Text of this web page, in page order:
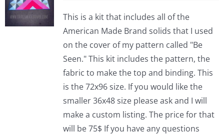
This is a kit that includes all of the
American Made Brand solids that I used
on the cover of my pattern called "Be
Seen." This kit includes the pattern, the
fabric to make the top and binding. This
is the 72x96 size. If you would like the
smaller 36x48 size please ask and I will
make a custom listing. The price for that
will be 75$ If you have any questions